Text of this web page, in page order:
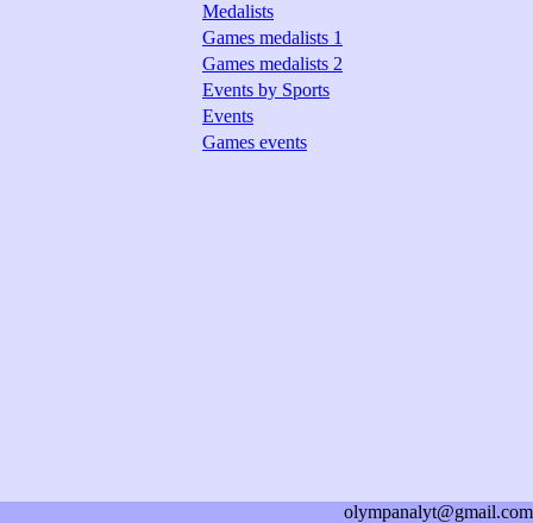
Medalists
Games medalists 1
Games medalists 2
Events by Sports
Events
Games events
olympanalyt@gmail.com